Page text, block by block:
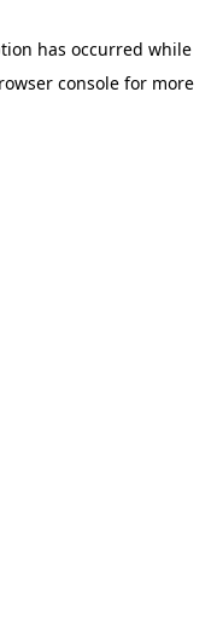
has occurred while
consolefor more